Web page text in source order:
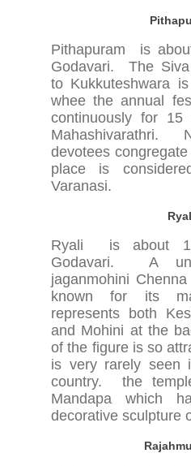
Pithapuram is
Godavari. The
to Kukkuteshwara
whee the annual
continuously for
Mahashivarathri.
devotees
place is
Varanasi.
Ryali is about
Godavari. A
jaganmohini
known for its
represents both
and Mohini at the
of the figure is so
is very rarely seen
country. the
Mandapa which
decorative sculpture